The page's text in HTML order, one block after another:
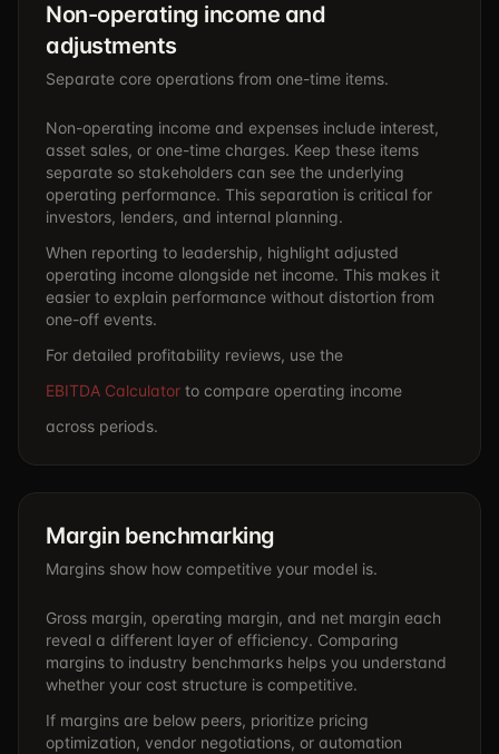
Non-operating income and
adjustments
Separate core operations from one-time items.
Non-operating income and expenses include interest,
asset sales, or one-time charges. Keep these items
separate so stakeholders can see the underlying
operating performance. This separation is critical for
investors, lenders, and internal planning.
When reporting to leadership, highlight adjusted
operating income alongside net income. This makes it
easier to explain performance without distortion from
one-off events.
For detailed profitability reviews, use the
EBITDA Calculator to compare operating income
across periods.
Margin benchmarking
Margins show how competitive your model is.
Gross margin, operating margin, and net margin each
reveal a different layer of efficiency. Comparing
margins to industry benchmarks helps you understand
whether your cost structure is competitive.
If margins are below peers, prioritize pricing
optimization, vendor negotiations, or automation